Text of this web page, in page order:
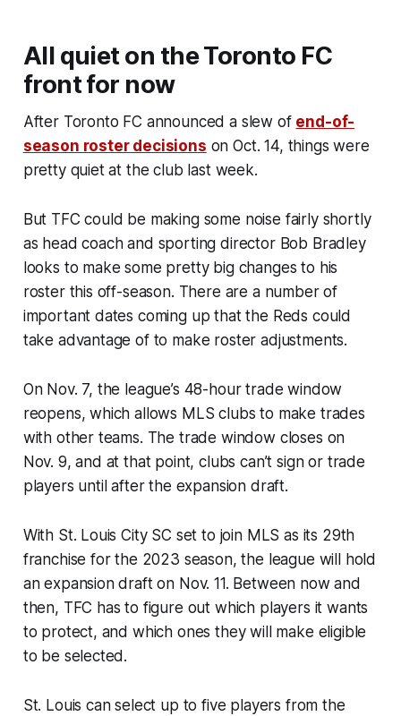
All quiet on the Toronto FC
front for now
After Toronto FC announced a slew of end-of-
season roster decisions on Oct. 14, things were
pretty quiet at the club last week.
But TFC could be making some noise fairly shortly
as head coach and sporting director Bob Bradley
looks to make some pretty big changes to his
roster this off-season. There are a number of
important dates coming up that the Reds could
take advantage of to make roster adjustments.
On Nov. 7, the league’s 48-hour trade window
reopens, which allows MLS clubs to make trades
with other teams. The trade window closes on
Nov. 9, and at that point, clubs can’t sign or trade
players until after the expansion draft.
With St. Louis City SC set to join MLS as its 29th
franchise for the 2023 season, the league will hold
an expansion draft on Nov. 11. Between now and
then, TFC has to figure out which players it wants
to protect, and which ones they will make eligible
to be selected.
St. Louis can select up to five players from the